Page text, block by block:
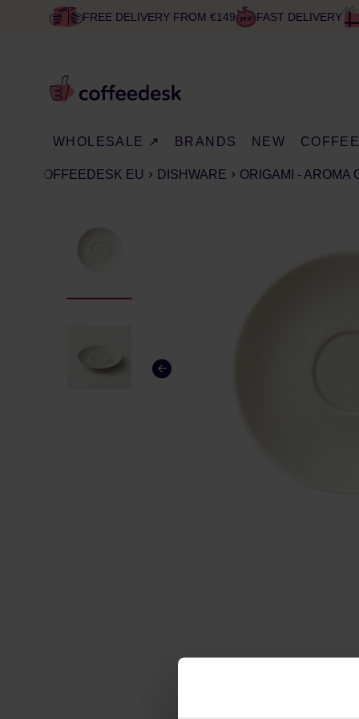
FREE DELIVERY FROM €149 FAST DELIVERY
WHOLESALE ↗ BRANDS NEW COFFEE
COFFEEDESK EU DISHWARE ORIGAMI - AROMA